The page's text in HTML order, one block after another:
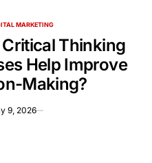
MARKETING
Thinking
Help Improve
Making?
9, 2026